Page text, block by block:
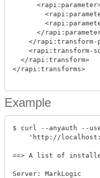
</
</rapi:transform-
<rapi:transform-
  </rapi:transform>
</rapi:transforms>
Example
$ curl --anyauth --
'http://
==> A list of installed
Server: MarkLogic